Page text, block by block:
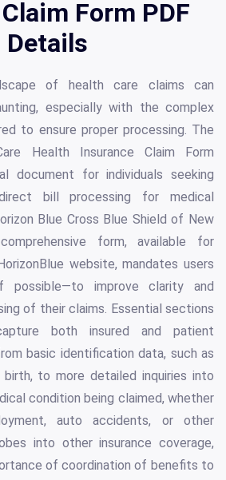
Form PDF
Details
of health care claims can
especially with the complex
to ensure proper processing. The
Health Insurance Claim Form
document for individuals seeking
bill processing for medical
Blue Cross Blue Shield of New
form, available for
website, mandates users
improve clarity and
of their claims. Essential sections
both insured and patient
basic identification data, such as
to more detailed inquiries into
condition being claimed, whether
auto accidents, or other
into other insurance coverage,
of coordination of benefits to